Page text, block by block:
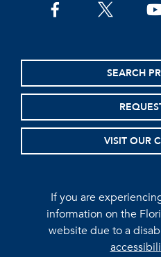
facebooktwitter
SEARCH
VISIT OUR
If you are
information on the
website due to a